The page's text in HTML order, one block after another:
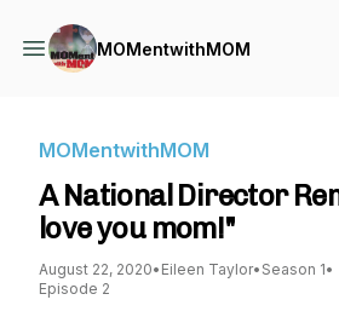
MOMentwithMOM
MOMentwithMOM
A National Director
love you mom!"
August 22, 2020• Eileen Taylor• Season 1•
Episode 2